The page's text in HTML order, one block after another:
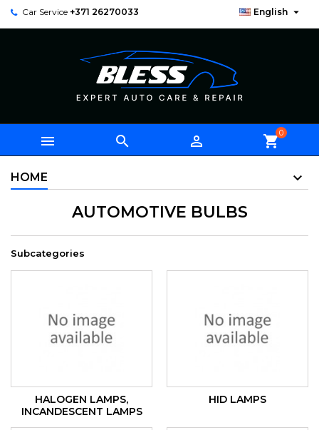
Car Service +371 26270033 English 
   shopping_cart0
HOME
AUTOMOTIVE BULBS
Subcategories
HALOGEN LAMPS,
INCANDESCENT LAMPS
HID LAMPS